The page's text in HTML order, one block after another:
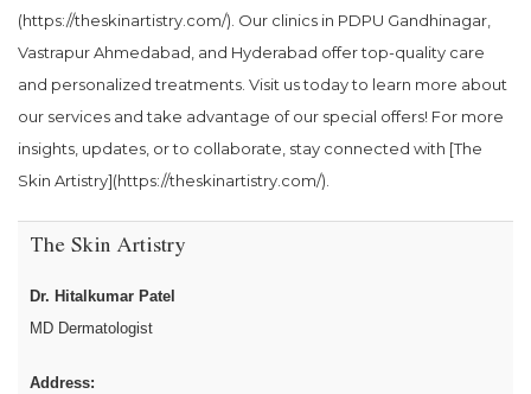
(https://theskinartistry.com/). Our clinics in PDPU Gandhinagar,
Vastrapur Ahmedabad, and Hyderabad offer top-quality care
and personalized treatments. Visit us today to learn more about
our services and take advantage of our special offers! For more
insights, updates, or to collaborate, stay connected with [The
Skin Artistry](https://theskinartistry.com/).
The Skin Artistry
Dr. Hitalkumar Patel
MD Dermatologist
Address: